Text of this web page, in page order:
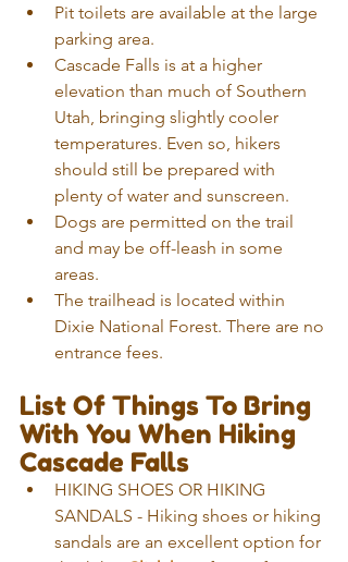
Pit toilets are available at the large
parking area.
Cascade Falls is at a higher
elevation than much of Southern
Utah, bringing slightly cooler
temperatures. Even so, hikers
should still be prepared with
plenty of water and sunscreen.
Dogs are permitted on the trail
and may be off-leash in some
areas.
The trailhead is located within
Dixie National Forest. There are no
entrance fees.
List Of Things To Bring
With You When Hiking
Cascade Falls
HIKING SHOES OR HIKING
SANDALS - Hiking shoes or hiking
sandals are an excellent option for